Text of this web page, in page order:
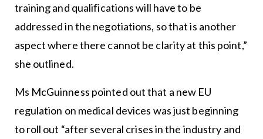
training and qualifications will have to be
addressed in the negotiations, so that is another
aspect where there cannot be clarity at this point,”
she outlined.
Ms McGuinness pointed out that a new EU
regulation on medical devices was just beginning
to roll out “after several crises in the industry and